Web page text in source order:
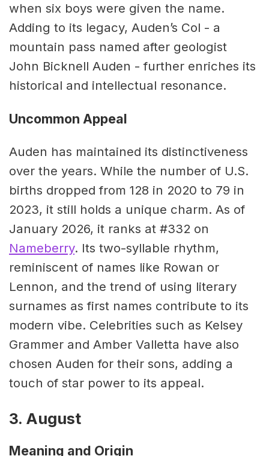
when six boys were given the name.
Adding to its legacy, Auden’s Col - a
mountain pass named after geologist
John Bicknell Auden - further enriches its
historical and intellectual resonance.
Uncommon Appeal
Auden has maintained its distinctiveness
over the years. While the number of U.S.
births dropped from 128 in 2020 to 79 in
2023, it still holds a unique charm. As of
January 2026, it ranks at #332 on
Nameberry. Its two-syllable rhythm,
reminiscent of names like Rowan or
Lennon, and the trend of using literary
surnames as first names contribute to its
modern vibe. Celebrities such as Kelsey
Grammer and Amber Valletta have also
chosen Auden for their sons, adding a
touch of star power to its appeal.
3. August
Meaning and Origin